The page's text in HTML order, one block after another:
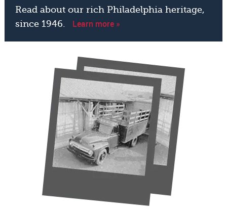
Read about our rich Philadelphia heritage,
since 1946.
Learn more »